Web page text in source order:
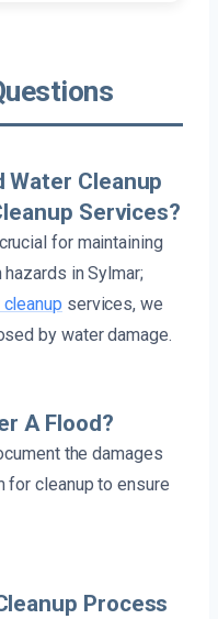
Water Cleanup
Services?
for maintaining
in Sylmar;
services, we
by water damage.
A Flood?
the damages
for cleanup to ensure
Process